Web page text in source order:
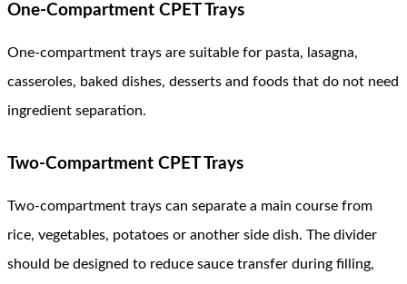
One-Compartment CPET Trays
One-compartment trays are suitable for pasta, lasagna,
casseroles, baked dishes, desserts and foods that do not need
ingredient separation.
Two-Compartment CPET Trays
Two-compartment trays can separate a main course from
rice, vegetables, potatoes or another side dish. The divider
should be designed to reduce sauce transfer during filling,